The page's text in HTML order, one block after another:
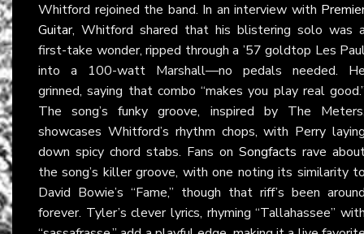
Whitford rejoined the band. In an interview with
Guitar, Whitford shared that his blistering solo was
first-take wonder, ripped through a ’57 goldtop Les
into a 100-watt Marshall—no pedals needed.
grinned, saying that combo “makes you play real
The song’s funky groove, inspired by The
showcases Whitford’s rhythm chops, with Perry
down spicy chord stabs. Fans on Songfacts rave
the song’s killer groove, with one noting its similarity
David Bowie’s “Fame,” though that riff’s been
forever. Tyler’s clever lyrics, rhyming “Tallahassee”